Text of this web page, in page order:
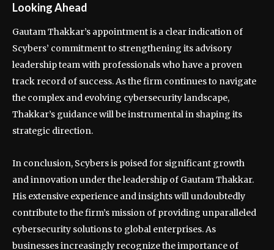
Looking Ahead
Gautam Thakkar’s appointment is a clear indication of
Scybers’ commitment to strengthening its advisory
leadership team with professionals who have a proven
track record of success. As the firm continues to navigate
the complex and evolving cybersecurity landscape,
Thakkar’s guidance will be instrumental in shaping its
strategic direction.
In conclusion, Scybers is poised for significant growth
and innovation under the leadership of Gautam Thakkar.
His extensive experience and insights will undoubtedly
contribute to the firm’s mission of providing unparalleled
cybersecurity solutions to global enterprises. As
businesses increasingly recognize the importance of